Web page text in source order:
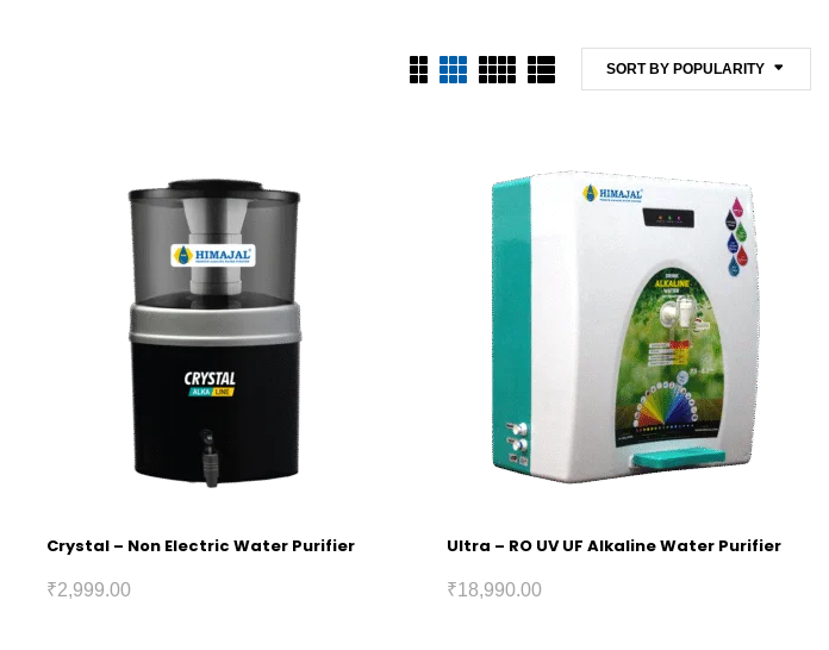
SORT BY POPULARITY
Crystal – Non Electric Water Purifier
₹2,999.00
Ultra – RO UV UF Alkaline Water Purifier
₹18,990.00